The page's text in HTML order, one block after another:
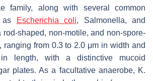
family, along with several common
as
Escherichia coli, Salmonella, and
rod-shaped, non-motile, and non-spore-
ranging from 0.3 to 2.0 μm in width and
length, with a distinctive mucoid
plates. As a facultative anaerobe, K.